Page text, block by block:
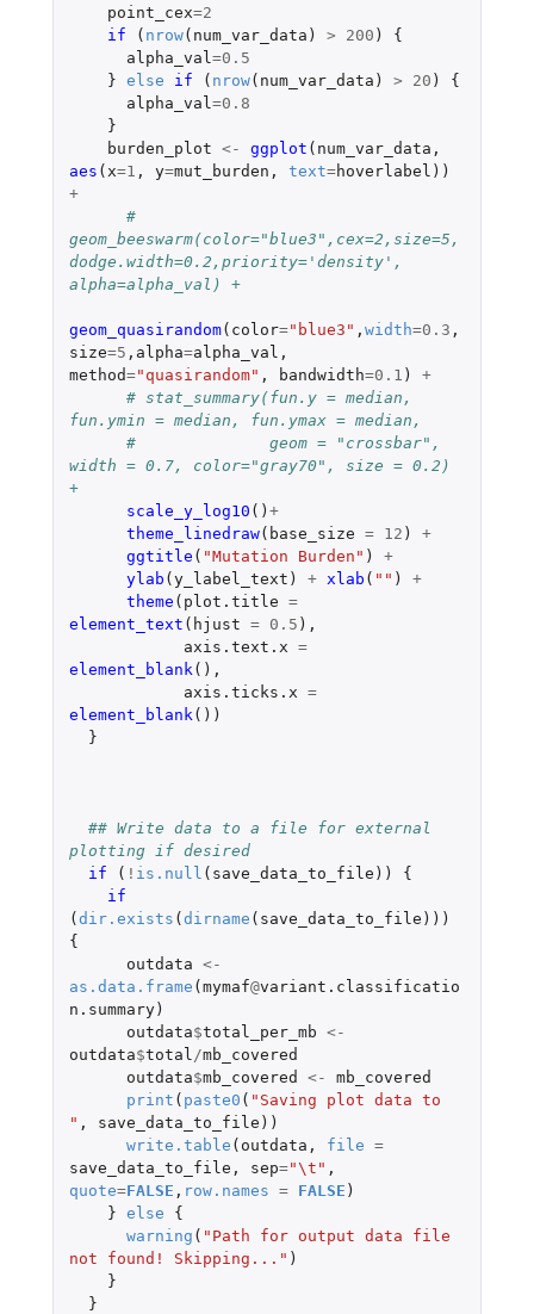
point_cex=2
if
( nrow( num_var_data ) > 200 )
{
alpha_val =0.5
} else if ( nrow( num_var_data ) > 20 )
{
alpha_val =0.8
}
burden_plot <- ggplot ( num_var_data ,
aes ( x=1 , y=mut_burden , text=hoverlabel ))
+
#
geom_beeswarm(color="blue3",cex=2,size=5,
dodge.width=0.2,priority='density',
alpha=alpha_val) +
geom_quasirandom( color="blue3" , width=0.3 ,
size=5 , alpha=alpha_val ,
method="quasirandom" , bandwidth=0.1 )
+
# stat_summary(fun.y = median,
fun.ymin = median, fun.ymax = median,
#              geom = "crossbar",
width = 0.7, color="gray70", size = 0.2)
+
scale_y_log10 () +
theme_linedraw( base_size = 12 )
+
ggtitle ( "Mutation Burden" )
+
ylab (y_label_text ) + xlab ( "" )
+
theme ( plot.title =
element_text ( hjust = 0.5 ),
axis.text.x =
element_blank (),
axis.ticks.x =
element_blank ())
}
## Write data to a file for external
plotting if desired
if
( ! is.null ( save_data_to_file ))
{
(dir.exists (dirname ( save_data_to_file )))
{
outdata <-
as.data.frame (mymaf@variant.classificatio
n.summary)
outdata$total_per_mb <-
outdata$total /mb_covered
outdata$mb_covered <-
mb_covered
print ( paste0 ( "Saving plot data to
" , save_data_to_file ))
write.table ( outdata , file =
save_data_to_file , sep="\t" ,
quote=FALSE , row.names = FALSE )
} else
{
warning ( "Path for output data file
not found! Skipping..." )
}
}